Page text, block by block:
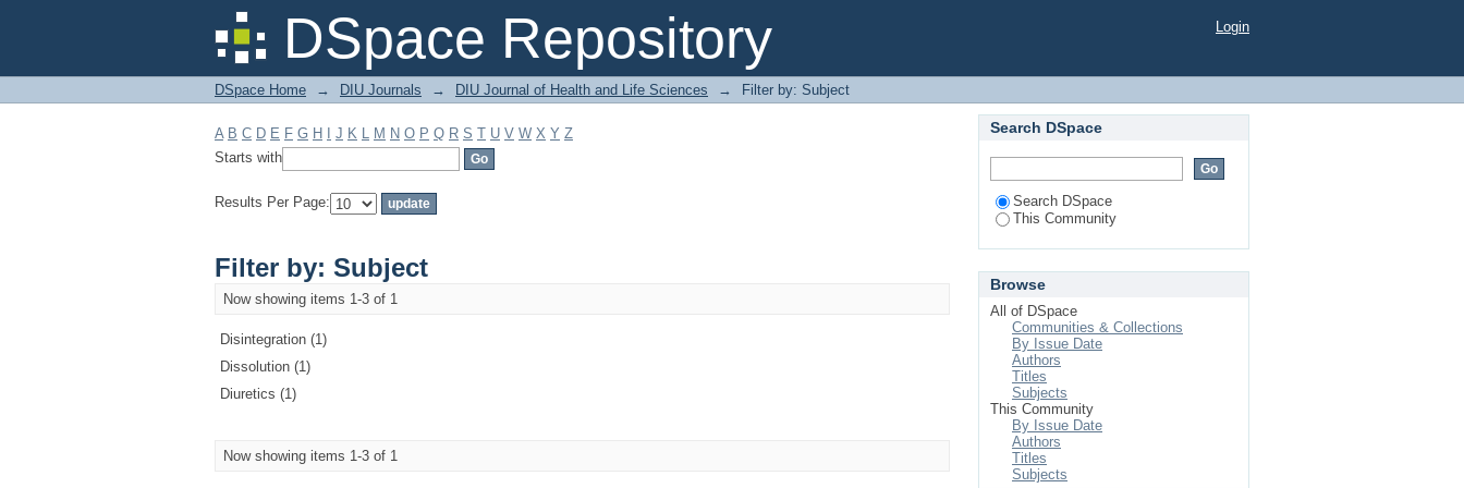
DSpace Repository
Filter by: Subject Login
DSpace Home → DIU Journals → DIU Journal of Health and Life Sciences → Filter by: Subject
A B C D E F G H J K L M N O P Q R S T U V W X Y Z
Starts with
Results Per Page:
Filter by: Subject
Now showing items 1-3 of 1
Disintegration (1)
Dissolution (1)
Diuretics (1)
Now showing items 1-3 of 1
Search DSpace
Search DSpace
This Community
Browse
All of DSpace
Communities & Collections
By Issue Date
Authors
Titles
Subjects
This Community
By Issue Date
Authors
Titles
Subjects